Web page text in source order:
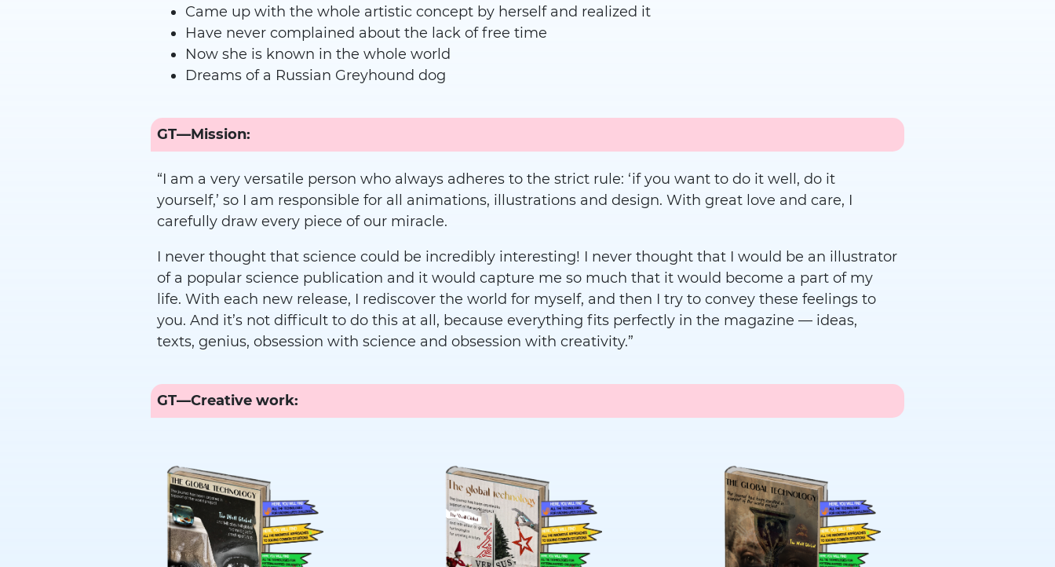
Came up with the whole artistic concept by herself and realized it
Have never complained about the lack of free time
Now she is known in the whole world
Dreams of a Russian Greyhound dog
GT—Mission:
“I am a very versatile person who always adheres to the strict rule: ‘if you want to do it well, do it
yourself,’ so I am responsible for all animations, illustrations and design. With great love and care, I
carefully draw every piece of our miracle.
I never thought that science could be incredibly interesting! I never thought that I would be an illustrator
of a popular science publication and it would capture me so much that it would become a part of my
life. With each new release, I rediscover the world for myself, and then I try to convey these feelings to
you. And it’s not difficult to do this at all, because everything fits perfectly in the magazine — ideas,
texts, genius, obsession with science and obsession with creativity.”
GT—Creative work: